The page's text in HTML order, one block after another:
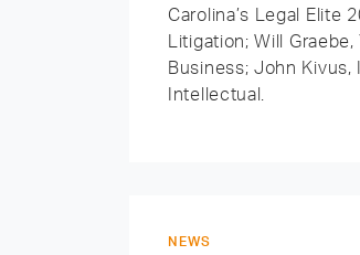
Carolina’s Legal Elite
Litigation; Will
Business; John Kivus,
Intellectual.
NEWS